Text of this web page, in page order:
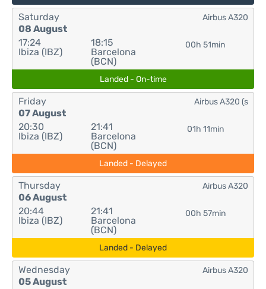
Saturday
08 August
17:24
Ibiza (IBZ)
18:15
Barcelona
(BCN)
00h 51min
Airbus A320
Landed - On-time
Friday
07 August
20:30
Ibiza (IBZ)
21:41
Barcelona
(BCN)
01h 11min
Airbus A320 (s
Landed - Delayed
Thursday
06 August
20:44
Ibiza (IBZ)
21:41
Barcelona
(BCN)
00h 57min
Airbus A320
Landed - Delayed
Wednesday
05 August
Airbus A320